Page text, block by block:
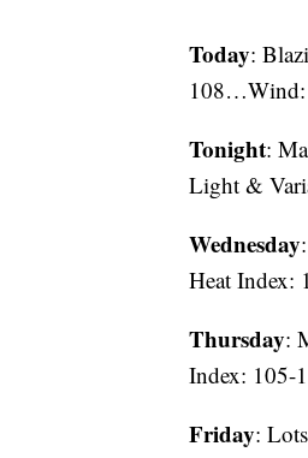
Today:
108…Wind:
Tonight:
Light &
Wednesday
Heat
Thursday:
Index: 105-
Friday: